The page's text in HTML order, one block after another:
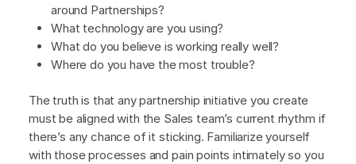
around Partnerships?
What technology are you using?
What do you believe is working really well?
Where do you have the most trouble?
The truth is that any partnership initiative you create
must be aligned with the Sales team’s current rhythm if
there’s any chance of it sticking. Familiarize yourself
with those processes and pain points intimately so you